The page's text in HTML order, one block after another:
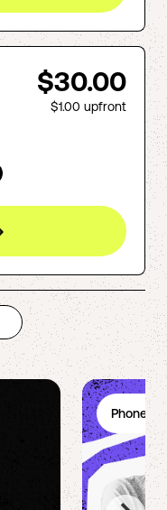
$30.00
$1.00 upfront
Phone